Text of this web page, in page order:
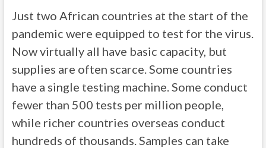
Just two African countries at the start of the
pandemic were equipped to test for the virus.
Now virtually all have basic capacity, but
supplies are often scarce. Some countries
have a single testing machine. Some conduct
fewer than 500 tests per million people,
while richer countries overseas conduct
hundreds of thousands. Samples can take